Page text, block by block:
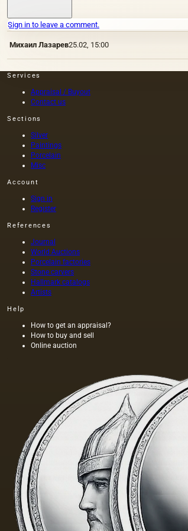
Sign in to leave a comment.
Михаил Лазарев25.02, 15:00
Services
Appraisal / Buyout
Contact us
Sections
Silver
Paintings
Porcelain
Misc
Account
Sign in
Register
References
Journal
World Auctions
Porcelain factories
Stone carvers
Hallmark catalogs
Artists
Help
How to get an appraisal?
How to buy and sell
Online auction